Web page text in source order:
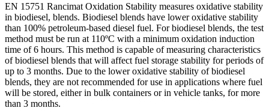
EN 15751 Rancimat Oxidation Stability measures oxidative stability
in biodiesel, blends. Biodiesel blends have lower oxidative stability
than 100% petroleum-based diesel fuel. For biodiesel blends, the test
method must be run at 110ºC with a minimum oxidation induction
time of 6 hours. This method is capable of measuring characteristics
of biodiesel blends that will affect fuel storage stability for periods of
up to 3 months. Due to the lower oxidative stability of biodiesel
blends, they are not recommended for use in applications where fuel
will be stored, either in bulk containers or in vehicle tanks, for more
than 3 months.